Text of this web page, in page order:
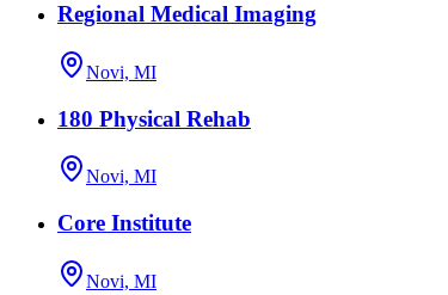
Regional Medical Imaging
Novi, MI
180 Physical Rehab
Novi, MI
Core Institute
Novi, MI